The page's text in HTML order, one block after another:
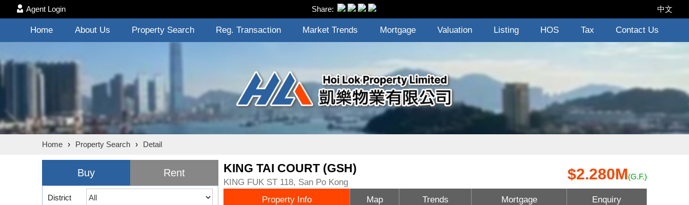
Agent Login Share: 中文
Home About Us Property Search Reg. Transaction Market Trends Mortgage Valuation Listing HOS Tax Contact Us
Home › Property Search › Detail
Buy Rent
District
KING TAI COURT (GSH)
KING FUK ST 118, San Po Kong $2.280M(G.F.)
Property Info Map Trends Mortgage Enquiry